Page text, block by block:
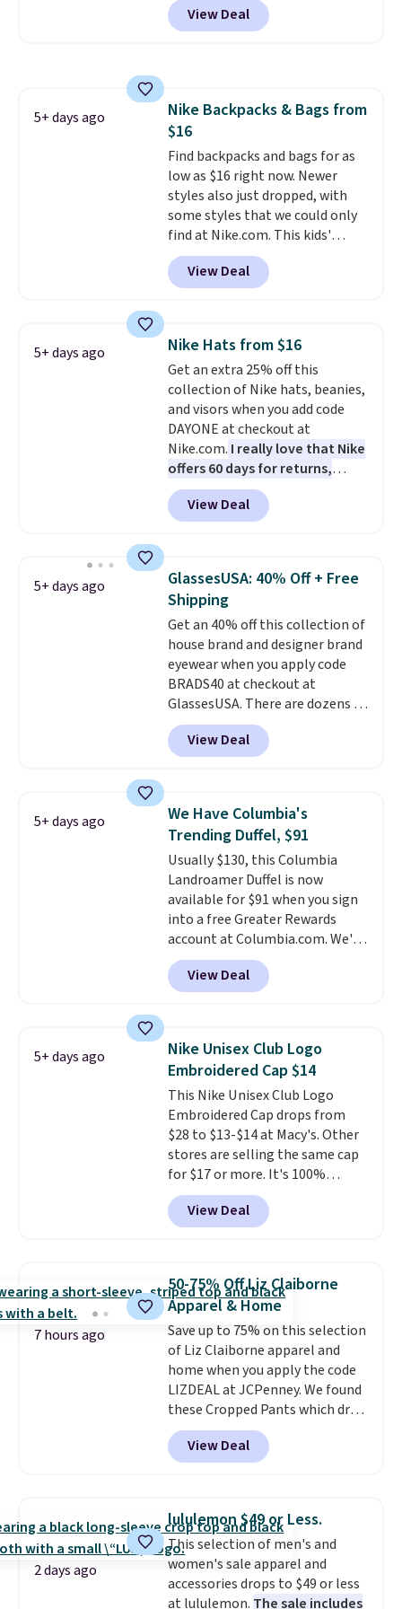
the totes or pouches suit your
lululemon account.
telescoping handle make it a
convenient airport companion,
free when you sign into or
create a free account, choose a
color, select the $9.99 shipping
option, and use code BDFREE at
checkout.
View Deal
5+ days ago
Nike Backpacks & Bags from
$16
Find backpacks and bags for as
low as $16 right now. Newer
styles also just dropped, with
some styles that we could only
find at Nike.com. This kids'
Brasilia Mini Backpack originally
sold for $27 in the pictured Vast
Grey color. Code DAYONE drops
school season is here and a $27
Nike backpack at $16 is one of
the better ways to start it.
couldn't find this specific style
anywhere else. You can also get
discounts on hats, water
bottles, and more. Shipping is
free on orders over $50.
Otherwise it adds $5 for Nike+
members.
View Deal
5+ days ago Nike Hats from $16
Get an extra 25% off this
collection of Nike hats, beanies,
and visors when you add code
DAYONE at checkout at
Nike.com. I really love that Nike
offers 60 days for returns,
which is almost double what
we usually see.
The pictured
Nike Rise Jumpman Hat usually
with code DAYONE in the
pictured Olive Gray color. You'd
spend $20 everywhere else.
Shipping is free on orders over
$50 when you complete
checkout with a free Nike+
account. Otherwise it adds $5.
We suggest shopping the larger
sale to build an outfit and reach
that threshold.
View Deal
5+ days ago
GlassesUSA: 40% Off + Free
Shipping
Get an 40% off this collection of
house brand and designer brand
eyewear when you apply code
BRADS40 at checkout at
GlassesUSA. There are dozens of
styles available, and each comes
in multiple colors. The pictured
pair of Muse Mitcheum glasses
$45.60 with code BRADS40.
Shipping is free. That's the best
price we found anywhere. Please
note that contact lenses are
excluded. Oakley, Ray-Ban,
Persol, Costa Del Mar, and other
frames are also excluded.
View Deal
5+ days ago
We Have Columbia's
Trending Duffel, $91
Usually $130, this Columbia
Landroamer Duffel is now
available for $91 when you sign
into a free Greater Rewards
account at Columbia.com. We've
never seen this duffel discounted
before, and three of the colors
offered here and totally new.
at stores like Amazon, where
you'd spend full price. I love
that it has storable shoulder
straps and how easy it is to
transition it to a backpack as
reviewers point out. Shipping is
free when you sign out with a
free Greater Rewards account.
View Deal
5+ days ago
Nike Unisex Club Logo
Embroidered Cap $14
This Nike Unisex Club Logo
Embroidered Cap drops from
$28 to $13-$14 at Macy's. Other
stores are selling the same cap
for $17 or more. It's 100%
cotton and has an adjustable
strapback closure. Choose from
eight colors and three sizes.
Log into your
free Macy's Rewards account to
qualify for free shipping.
Otherwise, shipping adds $10.95
in fees.
View Deal
7 hours ago
50-75% Off Liz Claiborne
Apparel & Home
Save up to 75% on this selection
of Liz Claiborne apparel and
home when you apply the code
LIZDEAL at JCPenney. We found
these Cropped Pants which drop
from $54 to $12.99 with the
code. This is the lowest price we
have seen this season. They are
price. Also, this 6-Piece 100%
Cotton Bath Towel Set drops
from $114 to $38.99 with the
code.Cropped pants at the
lowest price of the season and
View Deal
2 days ago
lululemon $49 or Less.
This selection of men's and
women's sale apparel and
accessories drops to $49 or less
at lululemon. The sale includes